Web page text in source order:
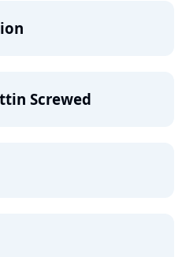
Screwed